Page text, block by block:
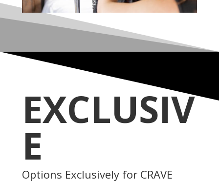
EXCLUSIV
E
Options Exclusively for CRAVE